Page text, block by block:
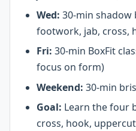
Wed: 30-min
footwork, jab, cross,
Fri: 30-min BoxFit
focus on form)
Weekend: 30-min
Goal: Learn the four
cross, hook,